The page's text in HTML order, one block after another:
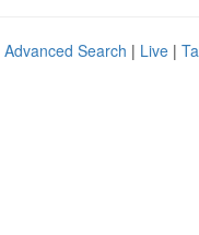
Advanced Search | Live |